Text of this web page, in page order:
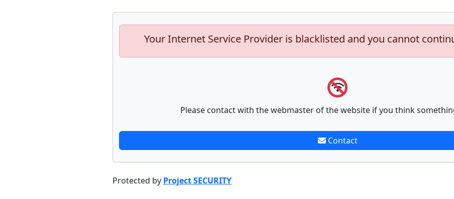
Your Internet Service Provider is blacklisted and you cannot
Please contact with the webmaster of the website if you think
Contact
Protected by Project SECURITY